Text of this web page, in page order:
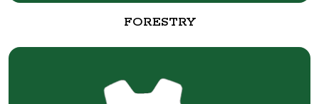
FORESTRY